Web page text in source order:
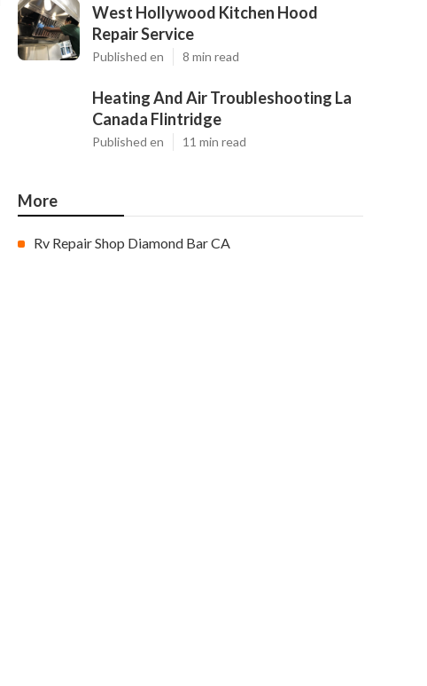
West Hollywood Kitchen Hood
Repair Service
Published en 8 min read
Heating And Air Troubleshooting La
Canada Flintridge
Published en 11 min read
More
Rv Repair Shop Diamond Bar CA